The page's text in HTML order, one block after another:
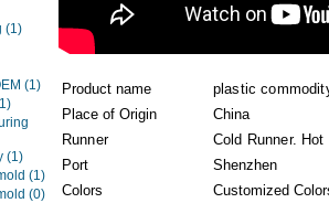
(1)
(1)
(1)
(1)
(0)
Product name
plastic
Place of Origin
China
Runner
Cold Runner. Hot
Port
Shenzhen
Colors
Customized